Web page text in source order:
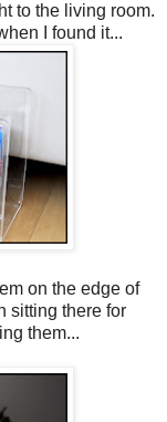
to the living room.
I found it...
on the edge of
sitting there for
them...